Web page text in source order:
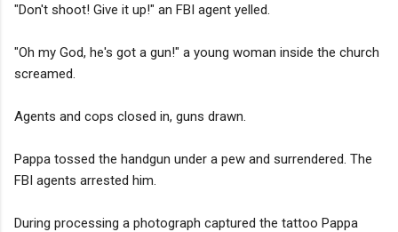
"Don't shoot! Give it up!" an FBI agent yelled.
"Oh my God, he's got a gun!" a young woman inside the church
screamed.
Agents and cops closed in, guns drawn.
Pappa tossed the handgun under a pew and surrendered. The
FBI agents arrested him.
During processing a photograph captured the tattoo Pappa